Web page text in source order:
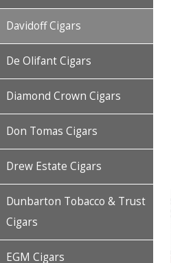
Davidoff Cigars
De Olifant Cigars
Diamond Crown Cigars
Don Tomas Cigars
Drew Estate Cigars
Dunbarton Tobacco & Trust
Cigars
EGM Cigars